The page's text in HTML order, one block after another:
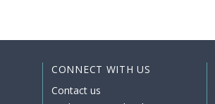
CONNECT WITH US
Contact us